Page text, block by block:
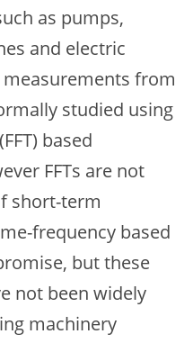
as pumps,
and electric
from
studied using
based
FFTs are not
short-term
frequency based
but these
not been widely
machinery